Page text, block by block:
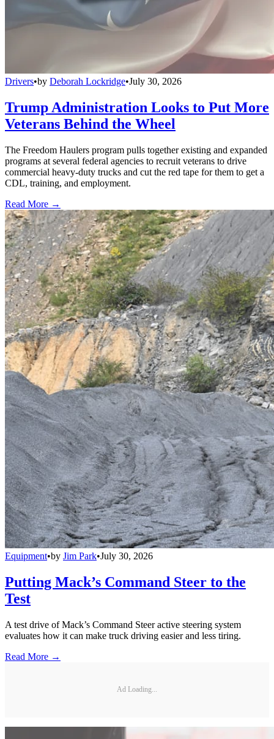
Drivers•by Deborah Lockridge•July 30, 2026
Trump Administration Looks to Put More
Veterans Behind the Wheel
The Freedom Haulers program pulls together existing and expanded
programs at several federal agencies to recruit veterans to drive
commercial heavy-duty trucks and cut the red tape for them to get a
CDL, training, and employment.
Read More →
Equipment•by Jim Park•July 30, 2026
Putting Mack’s Command Steer to the
Test
A test drive of Mack’s Command Steer active steering system
evaluates how it can make truck driving easier and less tiring.
Read More →
Ad Loading...